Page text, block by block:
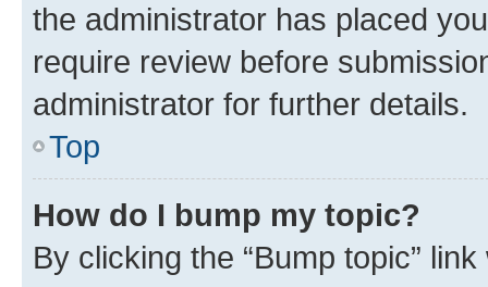
the administrator has placed
require review before
administrator for further details.
Top
How do I bump my topic?
By clicking the “Bump topic”